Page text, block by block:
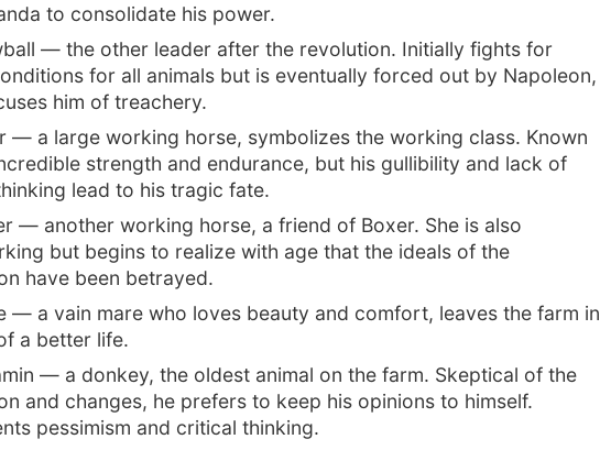
to consolidate his power.
— the other leader after the revolution. Initially fights for
for all animals but is eventually forced out by Napoleon,
him of treachery.
— a large working horse, symbolizes the working class. Known
strength and endurance, but his gullibility and lack of
lead to his tragic fate.
— another working horse, a friend of Boxer. She is also
but begins to realize with age that the ideals of the
have been betrayed.
— a vain mare who loves beauty and comfort, leaves the farm in
a better life.
— a donkey, the oldest animal on the farm. Skeptical of the
and changes, he prefers to keep his opinions to himself.
pessimism and critical thinking.